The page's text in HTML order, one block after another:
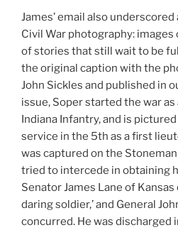
James’ email also
Civil War photography:
of stories that still wait to be
the original caption with the
John Sickles and published in
issue, Soper started the war
Indiana Infantry, and is
service in the 5th as a first
was captured on the
tried to intercede in obtaining
Senator James Lane of Kansas
daring soldier,’ and General
concurred. He was discharged